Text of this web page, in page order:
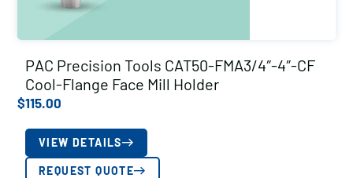
PAC Precision Tools CAT50-FMA3/4″-4″-CF
Cool-Flange Face Mill Holder
$115.00
VIEW DETAILS
REQUEST QUOTE